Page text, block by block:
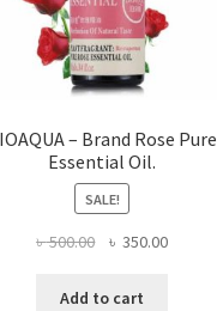
– Brand Rose Pure
Essential Oil.
SALE!
৳500.00
Original
was:
৳ 350.00Current
Add to cart